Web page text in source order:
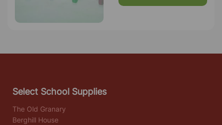
Select School Supplies
The Old Granary
Berghill House